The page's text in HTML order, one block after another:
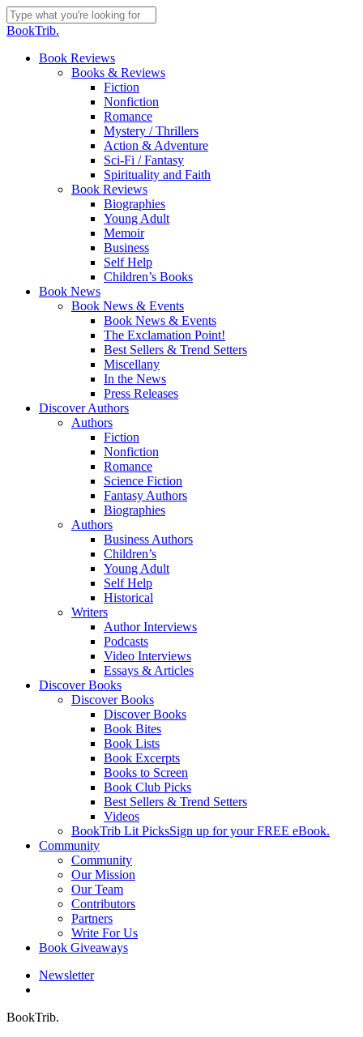
Skip
to
content
Close
BookTrib.
search
Menu
Book Reviews
Books & Reviews
Fiction
Nonfiction
Romance
Mystery / Thrillers
Action & Adventure
Sci-Fi / Fantasy
Spirituality and Faith
Book Reviews
Biographies
Young Adult
Memoir
Business
Self Help
Children’s Books
Book News
Book News & Events
Book News & Events
The Exclamation Point!
Best Sellers & Trend Setters
Miscellany
In the News
Press Releases
Discover Authors
Authors
Fiction
Nonfiction
Romance
Science Fiction
Fantasy Authors
Biographies
Authors
Business Authors
Children’s
Young Adult
Self Help
Historical
Writers
Author Interviews
Podcasts
Video Interviews
Essays & Articles
Discover Books
Discover Books
Discover Books
Book Bites
Book Lists
Book Excerpts
Books to Screen
Book Club Picks
Best Sellers & Trend Setters
Videos
BookTrib Lit PicksSign up for your FREE eBook.
Community
Community
Our Mission
Our Team
Contributors
Partners
Write For Us
Book Giveaways
Newsletter
BookTrib.